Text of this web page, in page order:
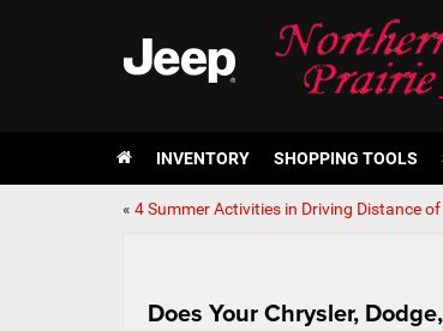
INVENTORY SHOPPING TOOLS
« 4 Summer Activities in Driving Distance
Does Your Chrysler,